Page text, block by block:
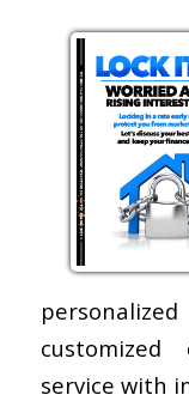
service with